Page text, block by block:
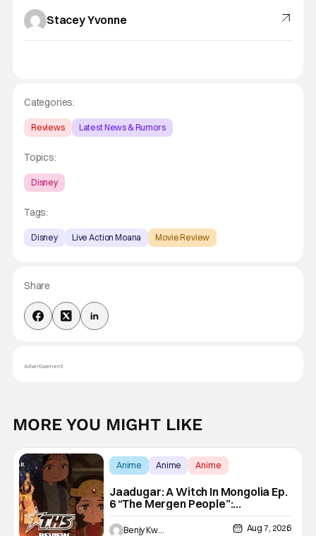
Stacey Yvonne
Categories:
Reviews Latest News & Rumors
Topics:
Disney
Tags:
Disney Live Action Moana Movie Review
Share
Advertisement
MORE YOU MIGHT LIKE
Anime Anime Anime
Jaadugar: A Witch In Mongolia Ep.
6 “The Mergen People”:
Töregene’s Storm [Review]
Benjy Kwong Aug 7, 2026